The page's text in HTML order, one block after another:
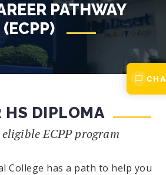
PATHWAY
HS DIPLOMA
ECPP program
College has a path to help you